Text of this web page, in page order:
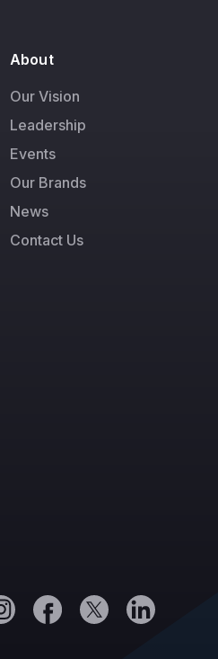
About
Our Vision
Leadership
Events
Our Brands
News
Contact Us